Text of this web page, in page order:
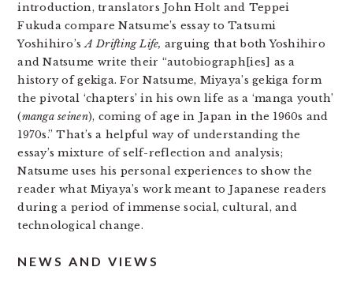
introduction, translators John Holt and Teppei
Fukuda compare Natsume’s essay to Tatsumi
Yoshihiro’sA Drifting Life, arguing that both Yoshihiro
and Natsume write their “autobiograph[ies] as a
history of gekiga. For Natsume, Miyaya’s gekiga form
the pivotal ‘chapters’ in his own life as a ‘manga youth’
(manga seinen), coming of age in Japan in the 1960s and
1970s.” That’s a helpful way of understanding the
essay’s mixture of self-reflection and analysis;
Natsume uses his personal experiences to show the
reader what Miyaya’s work meant to Japanese readers
during a period of immense social, cultural, and
technological change.
NEWS AND VIEWS